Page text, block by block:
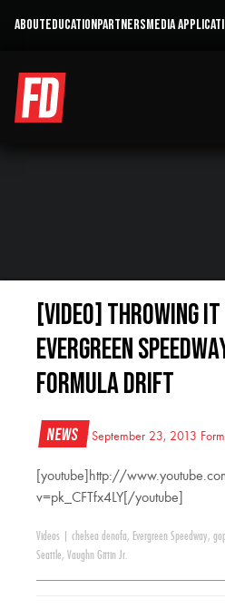
ABOUTEDUCATIONPARTNERSMEDIA
[VIDEO] Throwing
Evergreen
Formula Drift
News September 23, 2013
[youtube]http://
v=pk_CFTfx4LY[/youtube]
Videos chelsea denofa, Evergreen Speedway,
Seattle, Vaughn Gittin Jr.